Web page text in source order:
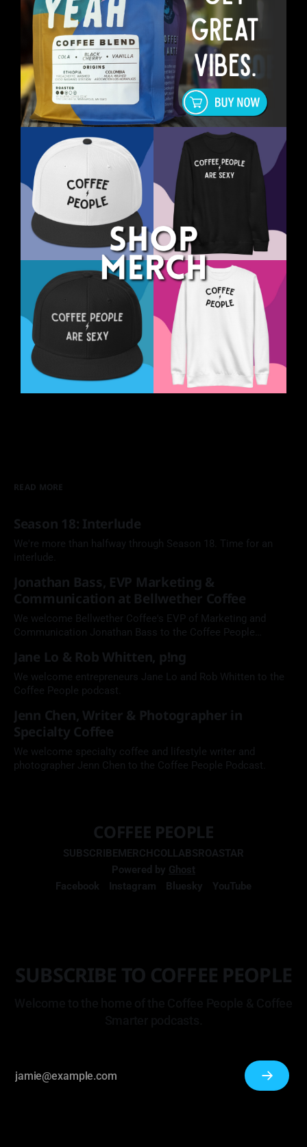
READ MORE
Season 18: Interlude
We're more than halfway through Season 18. Time for an
interlude.
Jonathan Bass, EVP Marketing &
Communication at Bellwether Coffee
We welcome Bellwether Coffee's EVP of Marketing and
Communication Jonathan Bass to the Coffee People
Jane Lo & Rob Whitten, p!ng
We welcome entrepreneurs Jane Lo and Rob Whitten to the
Coffee People podcast.
Jenn Chen, Writer & Photographer in
Specialty Coffee
We welcome specialty coffee and lifestyle writer and
photographer Jenn Chen to the Coffee People Podcast.
COFFEE PEOPLE
SUBSCRIBEMERCHCOLLABSROASTAR
Powered by Ghost
Facebook
Instagram Bluesky YouTube
SUBSCRIBE TO COFFEE PEOPLE